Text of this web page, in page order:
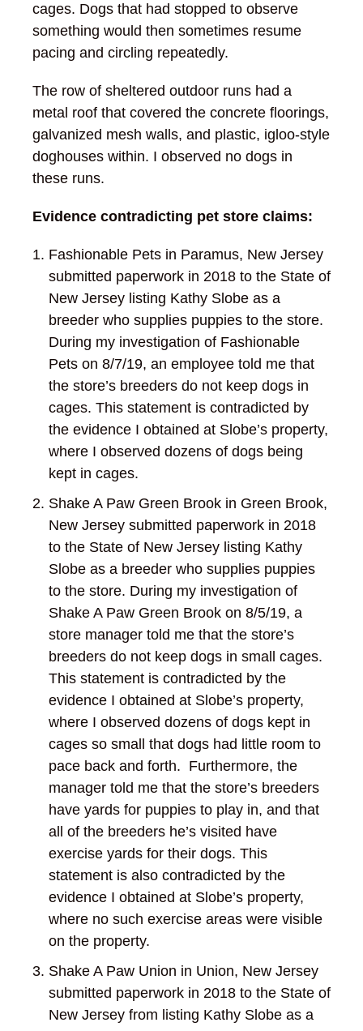
cages. Dogs that had stopped to observe
something would then sometimes resume
pacing and circling repeatedly.
The row of sheltered outdoor runs had a
metal roof that covered the concrete floorings,
galvanized mesh walls, and plastic, igloo-style
doghouses within. I observed no dogs in
these runs.
Evidence contradicting pet store claims:
Fashionable Pets in Paramus, New Jersey
submitted paperwork in 2018 to the State of
New Jersey listing Kathy Slobe as a
breeder who supplies puppies to the store.
During my investigation of Fashionable
Pets on 8/7/19, an employee told me that
the store’s breeders do not keep dogs in
cages. This statement is contradicted by
the evidence I obtained at Slobe’s property,
where I observed dozens of dogs being
kept in cages.
Shake A Paw Green Brook in Green Brook,
New Jersey submitted paperwork in 2018
to the State of New Jersey listing Kathy
Slobe as a breeder who supplies puppies
to the store. During my investigation of
Shake A Paw Green Brook on 8/5/19, a
store manager told me that the store’s
breeders do not keep dogs in small cages.
This statement is contradicted by the
evidence I obtained at Slobe’s property,
where I observed dozens of dogs kept in
cages so small that dogs had little room to
pace back and forth. Furthermore, the
manager told me that the store’s breeders
have yards for puppies to play in, and that
all of the breeders he’s visited have
exercise yards for their dogs. This
statement is also contradicted by the
evidence I obtained at Slobe’s property,
where no such exercise areas were visible
on the property.
Shake A Paw Union in Union, New Jersey
submitted paperwork in 2018 to the State of
New Jersey from listing Kathy Slobe as a